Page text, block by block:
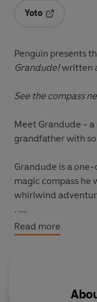
Yoto
Penguin presents
Grandude!written
See the compass
Meet Grandude -
grandfather with
Grandude is a
magic compass he
whirlwind
. .
Join them as they
Read more